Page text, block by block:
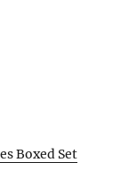
Boxed Set